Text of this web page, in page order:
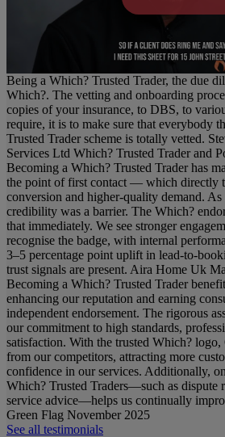
Being a Which? Trusted Trader, the due
Which?. The vetting and onboarding
copies of your insurance, to DBS, to
require, it is to make sure that everybody
Trusted Trader scheme is totally vetted.
Services Ltd Which? Trusted Trader and
Becoming a Which? Trusted Trader has
the point of first contact — which directly
conversion and higher-quality demand.
credibility was a barrier. The Which?
that immediately. We see stronger
recognise the badge, with internal
3–5 percentage point uplift in lead-to-
trust signals are present. Aira Home Uk
Becoming a Which? Trusted Trader
enhancing our reputation and earning
independent endorsement. The rigorous
our commitment to high standards,
satisfaction. With the trusted Which? logo,
from our competitors, attracting more
confidence in our services. Additionally,
Which? Trusted Traders—such as dispute
service advice—helps us continually
Green Flag November 2025
See all testimonials